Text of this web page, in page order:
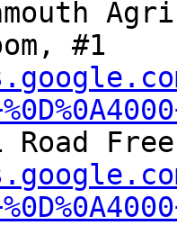
#1